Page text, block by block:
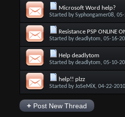
Microsoft Word help?
Started bySyphongamer08,
Resistance PSP ONLINE
Started bydeadlytom, 05-16-
Help deadlytom
Started bydeadlytom, 05-10-
help!! plzz
Started byJoSeMiX, 04-22-
+Post New Thread